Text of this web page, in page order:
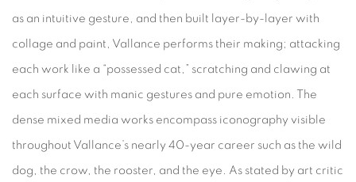
as an intuitive gesture, and then built layer-by-layer with
collage and paint, Vallance performs their making; attacking
each work like a “possessed cat,” scratching and clawing at
each surface with manic gestures and pure emotion. The
dense mixed media works encompass iconography visible
throughout Vallance’s nearly 40-year career such as the wild
dog, the crow, the rooster, and the eye. As stated by art critic